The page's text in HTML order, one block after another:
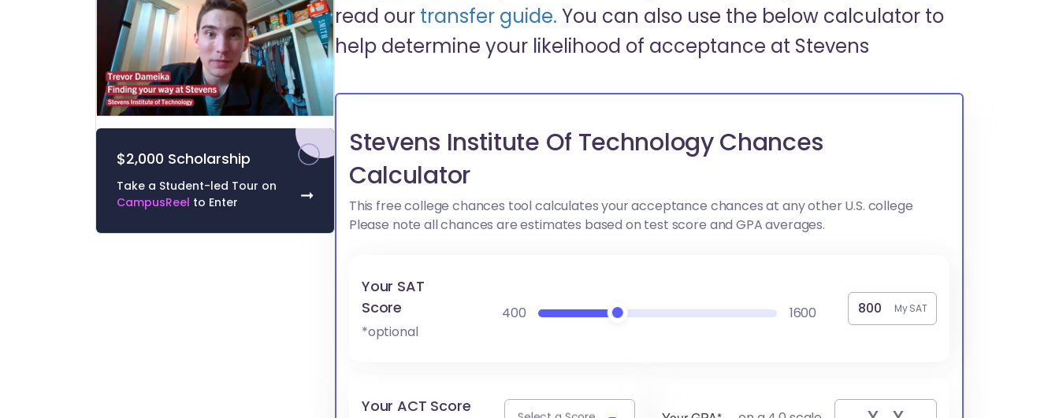
0
of
minute,
secondsVolume
$2,000 Scholarship
Take a Student-led Tour on
CampusReel to Enter ➞
read our transfer guide. You can also use the below calculator to
help determine your likelihood of acceptance at Stevens
Stevens Institute Of Technology Chances
Calculator
This free college chances tool calculates your acceptance chances at any other U.S. college
Please note all chances are estimates based on test score and GPA averages.
Your SAT
Score
*optional
400 1600 My SAT
Your ACT Score